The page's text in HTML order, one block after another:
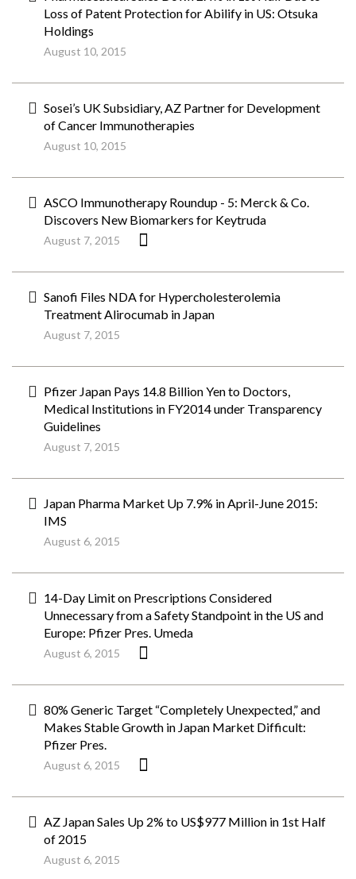
Loss of Patent Protection for Abilify in US: Otsuka
Holdings
August 10, 2015
Sosei’s UK Subsidiary, AZ Partner for Development
of Cancer Immunotherapies
August 10, 2015
ASCO Immunotherapy Roundup - 5: Merck & Co.
Discovers New Biomarkers for Keytruda
August 7, 2015
Sanofi Files NDA for Hypercholesterolemia
Treatment Alirocumab in Japan
August 7, 2015
Pfizer Japan Pays 14.8 Billion Yen to Doctors,
Medical Institutions in FY2014 under Transparency
Guidelines
August 7, 2015
Japan Pharma Market Up 7.9% in April-June 2015:
IMS
August 6, 2015
14-Day Limit on Prescriptions Considered
Unnecessary from a Safety Standpoint in the US and
Europe: Pfizer Pres. Umeda
August 6, 2015
80% Generic Target “Completely Unexpected,” and
Makes Stable Growth in Japan Market Difficult:
Pfizer Pres.
August 6, 2015
AZ Japan Sales Up 2% to US$977 Million in 1st Half
of 2015
August 6, 2015